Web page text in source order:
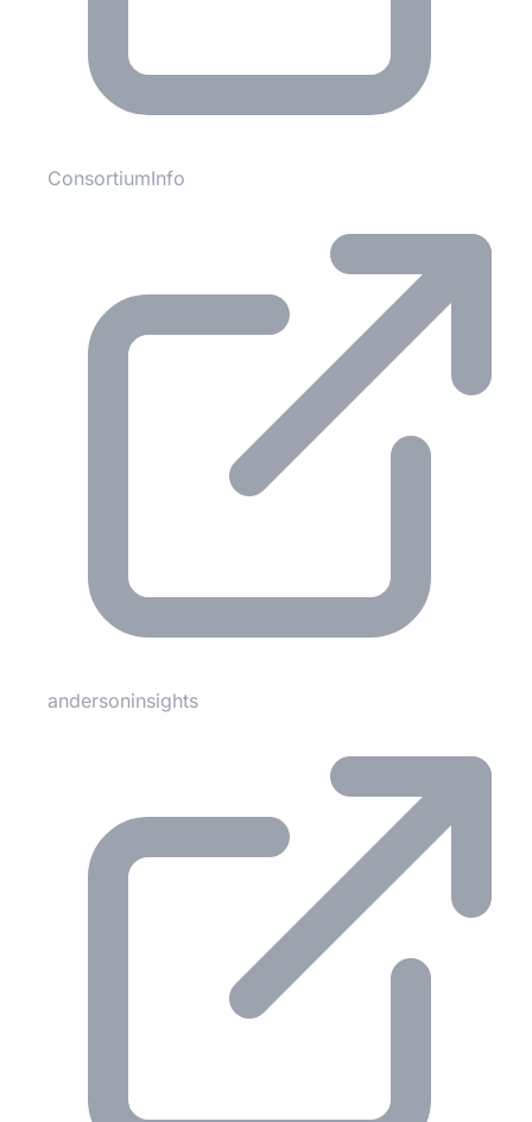
ConsortiumInfo
andersoninsights